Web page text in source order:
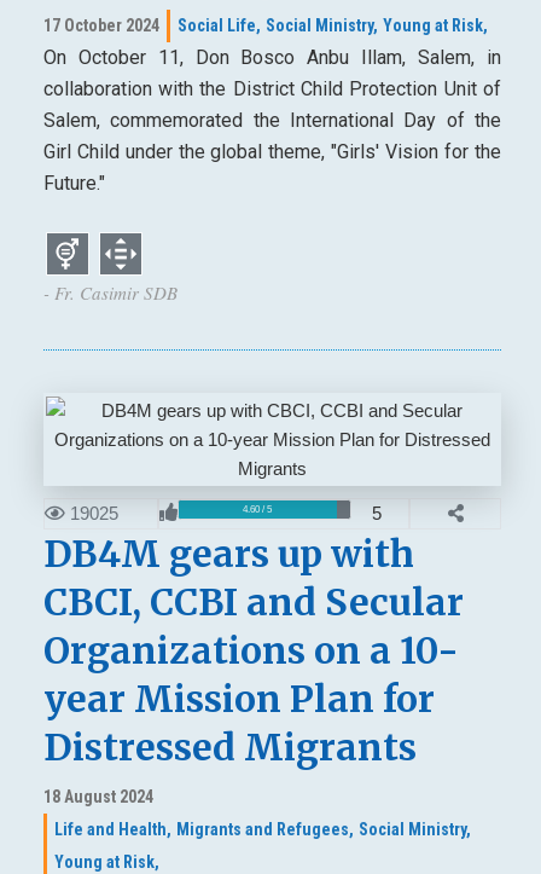
17 October 2024 Social Life, Social Ministry, Young at Risk,
On October 11, Don Bosco Anbu Illam, Salem, in
collaboration with the District Child Protection Unit of
Salem, commemorated the International Day of the
Girl Child under the global theme, "Girls' Vision for the
Future."
- Fr. Casimir SDB
19025 4.60 / 5 5
DB4M gears up with
CBCI, CCBI and Secular
Organizations on a 10-
year Mission Plan for
Distressed Migrants
18 August 2024
Life and Health, Migrants and Refugees, Social Ministry,
Young at Risk,